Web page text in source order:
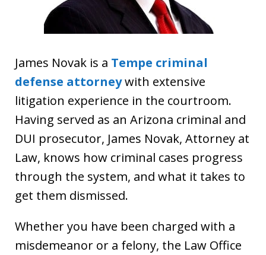
James Novak is a Tempe criminal
defense attorneywith extensive
litigation experience in the courtroom.
Having served as an Arizona criminal and
DUI prosecutor, James Novak, Attorney at
Law, knows how criminal cases progress
through the system, and what it takes to
get them dismissed.
Whether you have been charged with a
misdemeanor or a felony, the Law Office